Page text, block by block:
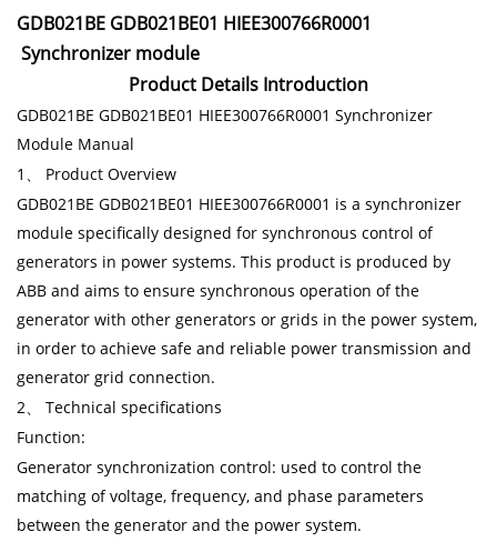
GDB021BE GDB021BE01 HIEE300766R0001
Synchronizer module
Product Details Introduction
GDB021BE GDB021BE01 HIEE300766R0001 Synchronizer
Module Manual
1、 Product Overview
GDB021BE GDB021BE01 HIEE300766R0001 is a synchronizer
module specifically designed for synchronous control of
generators in power systems. This product is produced by
ABB and aims to ensure synchronous operation of the
generator with other generators or grids in the power system,
in order to achieve safe and reliable power transmission and
generator grid connection.
2、 Technical specifications
Function:
Generator synchronization control: used to control the
matching of voltage, frequency, and phase parameters
between the generator and the power system.